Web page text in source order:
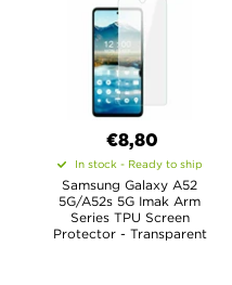
€8,80
In stock - Ready to ship
Samsung Galaxy A52
5G/A52s 5G Imak Arm
Series TPU Screen
Protector - Transparent